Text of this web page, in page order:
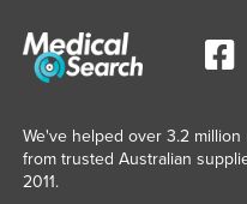
We've helped over 3.2
from trusted Australian
2011.